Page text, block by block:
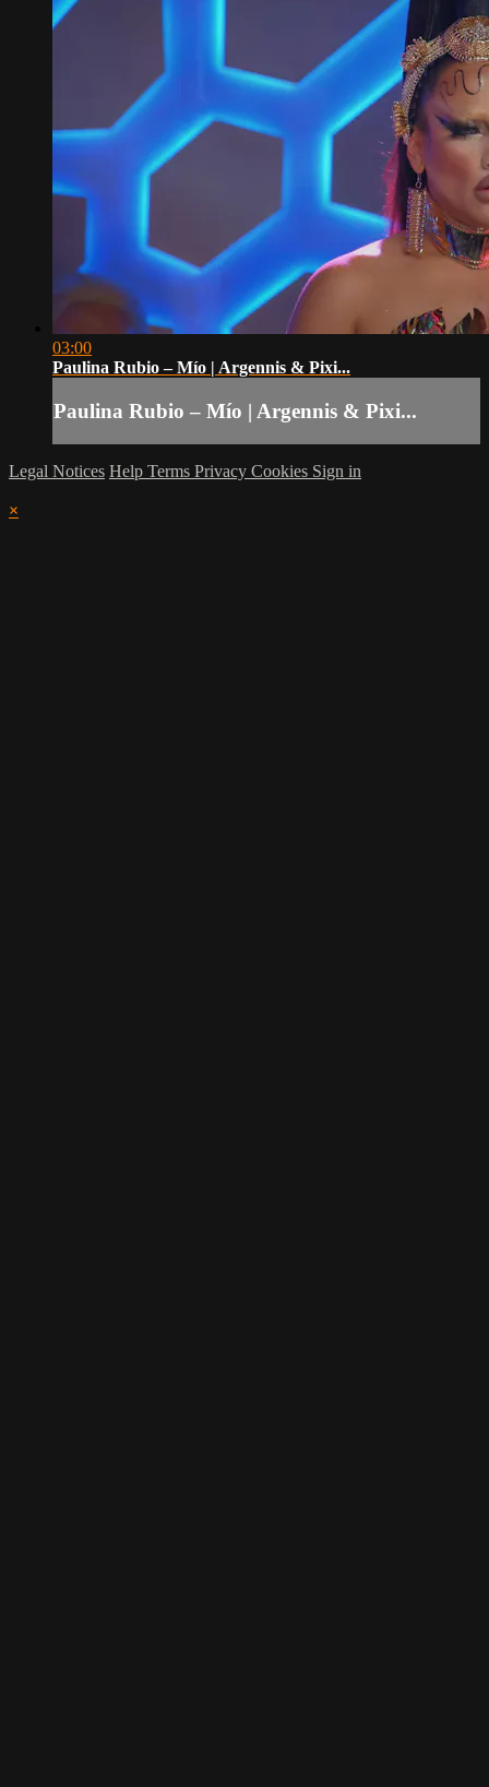
03:00
Paulina Rubio – Mío | Argennis & Pixi...
Paulina Rubio – Mío | Argennis & Pixi...
Legal Notices Help Terms Privacy Cookies Sign in
×